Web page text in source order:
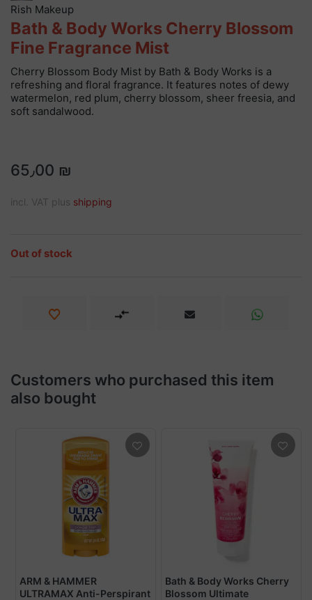
Rish Makeup
Bath & Body Works Cherry Blossom
Fine Fragrance Mist
Cherry Blossom Body Mist by Bath & Body Works is a
refreshing and floral fragrance. It features notes of dewy
watermelon, red plum, cherry blossom, sheer freesia, and
soft sandalwood.
65٫00 ₪
incl. VAT plus shipping
Out of stock
Customers who purchased this item
also bought
ARM & HAMMER
ULTRAMAX Anti-Perspirant
Bath & Body Works Cherry
Blossom Ultimate